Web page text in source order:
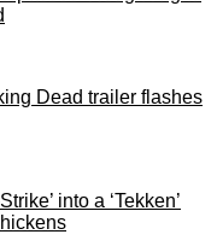
Dead trailer flashes
into a ‘Tekken’